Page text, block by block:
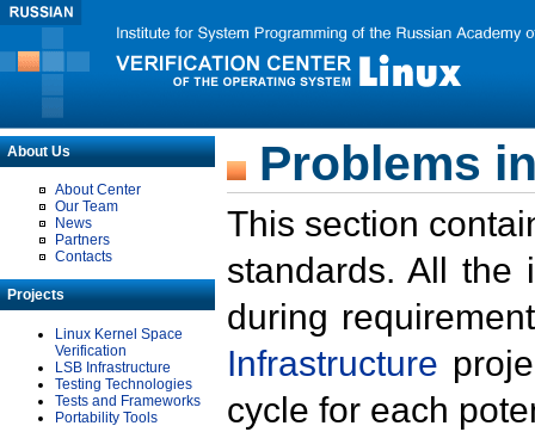
About Us
About Center
Our Team
News
Partners
Contacts
Projects
Linux Kernel Space
Verification
LSB Infrastructure
Testing Technologies
Tests and Frameworks
Portability Tools
Problems
This section
standards. All the
during
Infrastructure
cycle for each